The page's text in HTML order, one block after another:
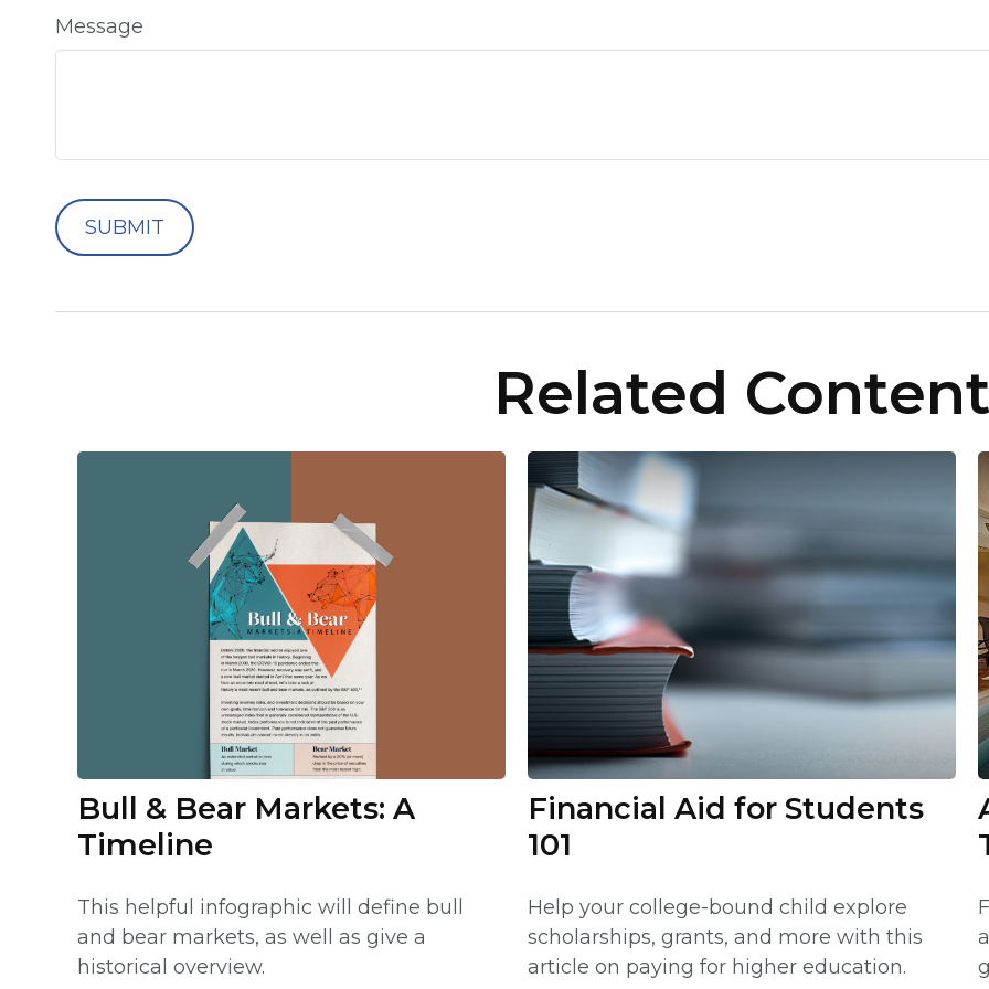
Message
Related
Bull & Bear Markets: A
Timeline
This helpful infographic will define bull
and bear markets, as well as give a
historical overview.
Financial Aid for Students
101
Help your college-bound child explore
scholarships, grants, and more with this
article on paying for higher education.